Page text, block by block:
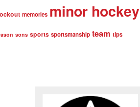
memories minor hockey
sons sports sportsmanship team tips